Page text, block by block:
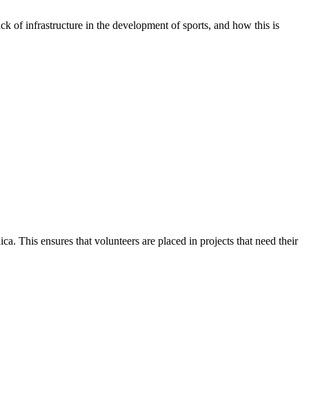
of infrastructure in the development of sports, and how this is
This ensures that volunteers are placed in projects that need their